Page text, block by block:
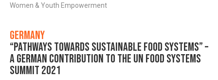
Women & Youth Empowerment
Germany
“Pathways towards Sustainable Food Systems” –
A German contribution to the UN Food Systems
Summit 2021